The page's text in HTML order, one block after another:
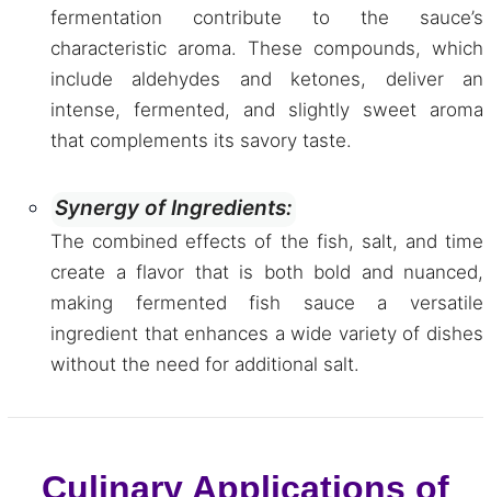
fermentation contribute to the sauce’s
characteristic aroma. These compounds, which
include aldehydes and ketones, deliver an
intense, fermented, and slightly sweet aroma
that complements its savory taste.
Synergy of Ingredients:
The combined effects of the fish, salt, and time
create a flavor that is both bold and nuanced,
making fermented fish sauce a versatile
ingredient that enhances a wide variety of dishes
without the need for additional salt.
Culinary Applications of